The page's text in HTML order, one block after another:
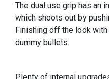
The dual use grip has an
which shoots out by
Finishing off the look
dummy bullets.